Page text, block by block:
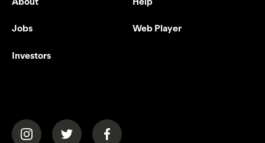
Jobs
Investors
Web Player
(opens in a new tab)(opens in a new tab)(opens in a new tab)